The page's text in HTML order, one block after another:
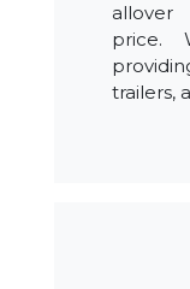
price.
trailers,